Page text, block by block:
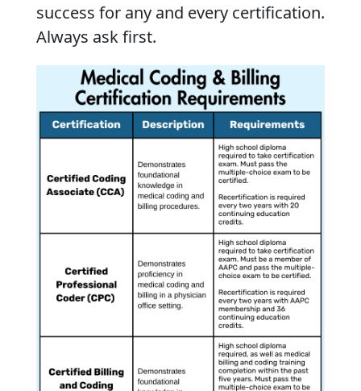
success for any and every certification.
Always ask first.